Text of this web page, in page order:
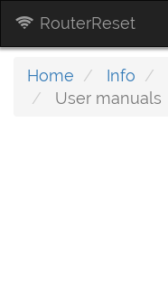
RouterReset
Home Info
User manuals